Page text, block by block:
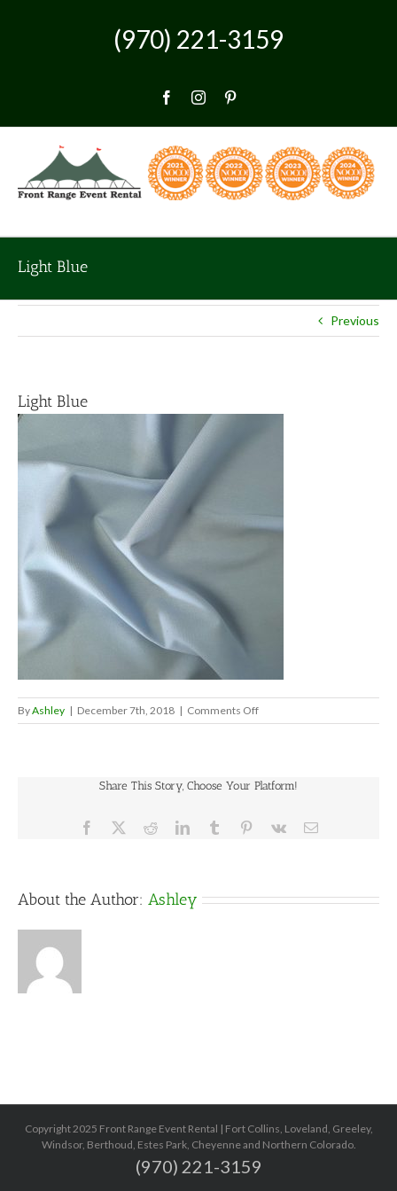
(970) 221-3159
FacebookInstagram
Light Blue
Previous
Light Blue
ByAshley | December 7th, 2018 | Comments Offon
Light
Share This Story, Choose Your Platform!
Facebook RedditLinkedInTumblr Pinterest
Vk Email
About the Author: Ashley
Copyright 2025 Front Range Event Rental | Fort Collins, Loveland, Greeley,
Windsor, Berthoud, Estes Park, Cheyenne and Northern Colorado.
(970) 221-3159